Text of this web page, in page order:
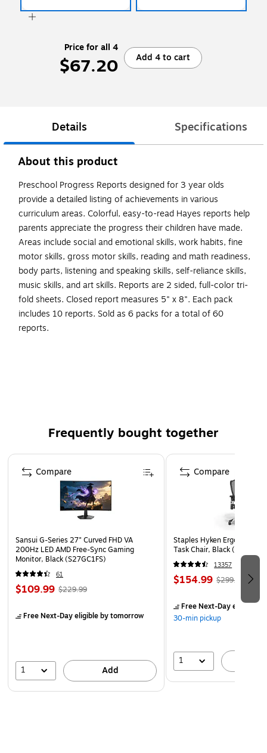
Price for all 4
$67.20 Add 4 to cart
Details Specifications
About this product
Preschool Progress Reports designed for 3 year olds
provide a detailed listing of achievements in various
curriculum areas. Colorful, easy-to-read Hayes reports help
parents appreciate the progress their children have made.
Areas include social and emotional skills, work habits, fine
motor skills, gross motor skills, reading and math readiness,
body parts, listening and speaking skills, self-reliance skills,
music skills, and art skills. Reports are 2 sided, full-color tri-
fold sheets. Closed report measures 5" x 8". Each pack
includes 10 reports. Sold as 6 packs for a total of 60
reports.
Colorful and easy to read
Frequently bought together
Page 1 of 4
Sansui G-Series 27" Curved FHD VA
200Hz LED AMD Free-Sync Gaming
Monitor, Black (S27GC1FS)
61
$109.99 $229.99
Free Next-Day eligibleby tomorrow
1 Add
Compare
Staples Hyken Ergonomic
Task Chair, Black
13357
$154.99 $299.99
Free Next-Day eligibleby
30-min pickup
1
Compare